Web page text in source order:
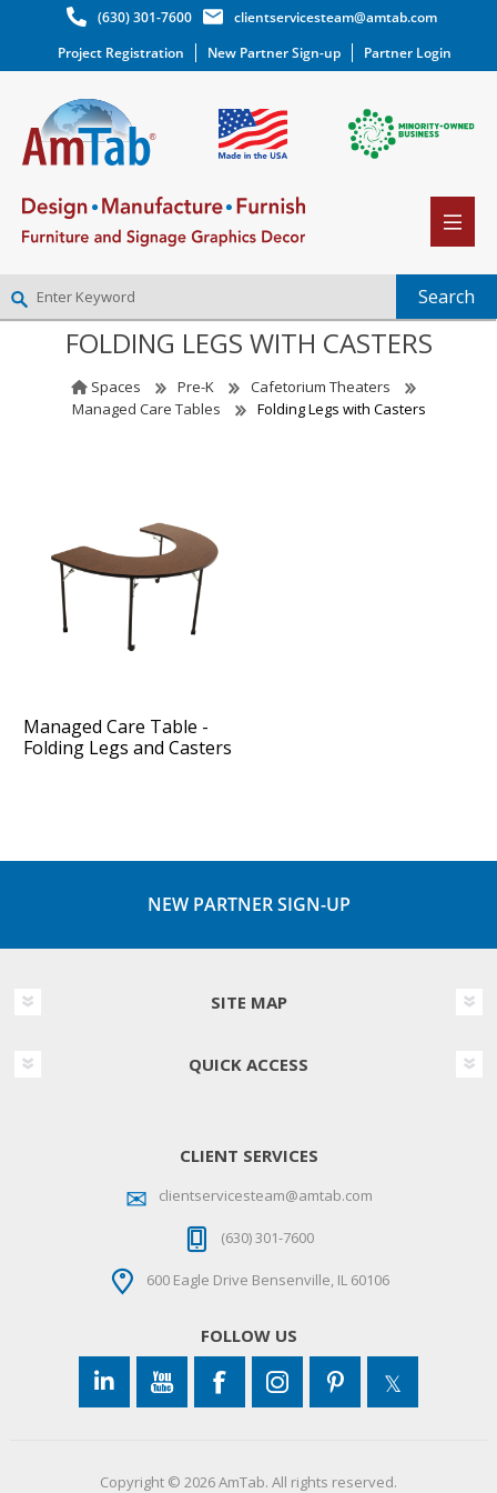
(630) 301-7600
clientservicesteam@amtab.com
Project Registration
New Partner Sign-up Partner Login
NEW PARTNER SIGNUP
WISHLIST (0)
FOLDING LEGS WITH CASTERS
Spaces Pre-K
Cafetorium Theaters
Managed Care Tables
Folding Legs with Casters
Managed Care Table -
Folding Legs and Casters
NEW PARTNER SIGN-UP
SITE MAP
QUICK ACCESS
CLIENT SERVICES
clientservicesteam@amtab.com
(630) 301-7600
600 Eagle Drive Bensenville, IL 60106
FOLLOW US
Copyright © 2026 AmTab. All rights reserved.